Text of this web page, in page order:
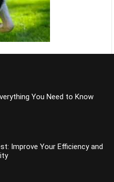
You Need to Know
Improve Your Efficiency and